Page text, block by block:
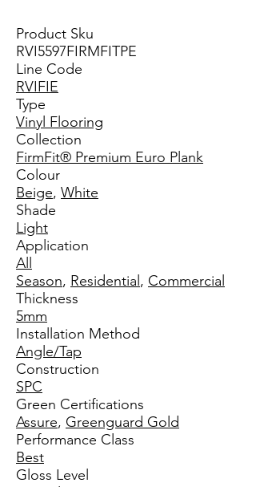
Product Sku
RVI5597FIRMFITPE
Line Code
RVIFIE
Type
Vinyl Flooring
Collection
FirmFit® Premium Euro Plank
Colour
Beige, White
Shade
Light
Application
All
Season, Residential , Commercial
Thickness
5mm
Installation Method
Angle/Tap
Construction
SPC
Green Certifications
Assure, Greenguard Gold
Performance Class
Best
Gloss Level